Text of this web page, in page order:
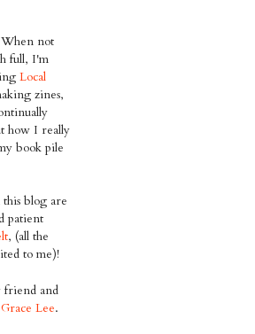
not
full, I'm
Local
zines,
how I really
book pile
blog are
patient
, (all the
to me)!
friend and
Grace Lee.